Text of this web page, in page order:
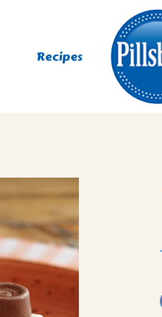
Recipes
MIXES
MUFFINS, DONUTS &
MIXES
MIXES